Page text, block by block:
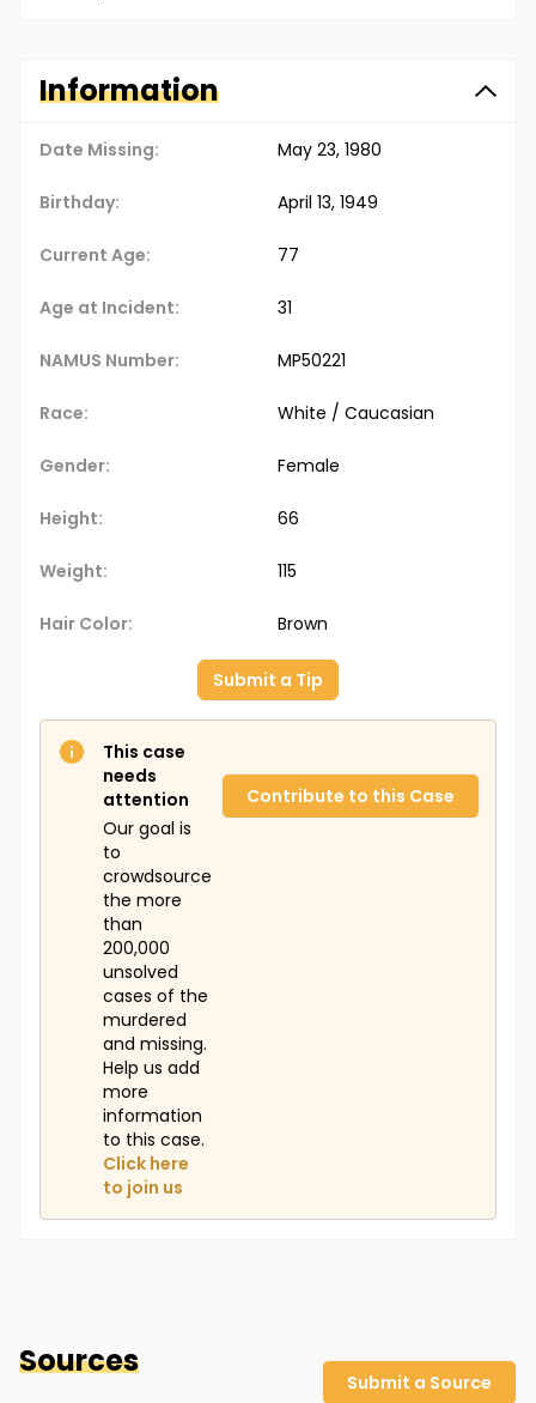
Information
Date Missing: May 23, 1980
Birthday: April 13, 1949
Current Age: 77
Age at Incident: 31
NAMUS Number: MP50221
Race: White / Caucasian
Gender: Female
Height: 66
Weight: 115
Hair Color: Brown
Submit a Tip
This case
needs
attention
Our goal is
to
crowdsource
the more
than
200,000
unsolved
cases of the
murdered
and missing.
Help us add
more
information
to this case.
Click here
to join us
Contribute to this Case
Sources
Submit a Source